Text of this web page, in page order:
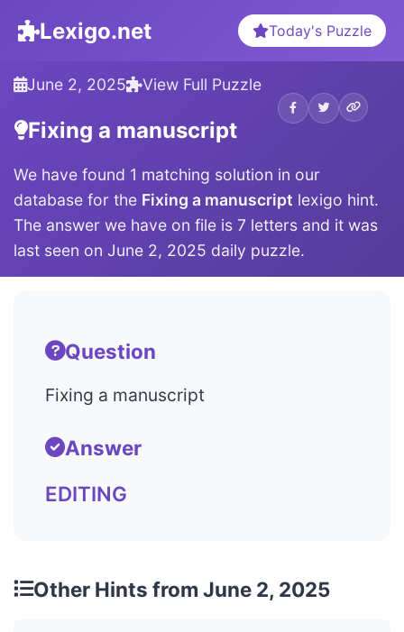
Lexigo.net Today's Puzzle
June 2, 2025 View Full Puzzle
Fixing a manuscript
We have found 1 matching solution in our
database for the Fixing a manuscript lexigo hint.
The answer we have on file is 7 letters and it was
last seen on June 2, 2025 daily puzzle.
Question
Fixing a manuscript
Answer
EDITING
Other Hints from June 2, 2025